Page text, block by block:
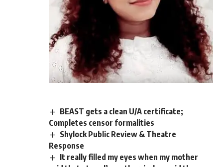
BEAST gets a clean U/A certificate;
Completes censor formalities
Shylock Public Review & Theatre
Response
It really filled my eyes when my mother